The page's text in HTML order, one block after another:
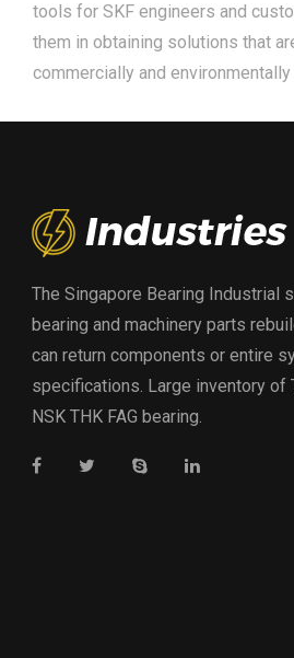
tools for SKF engineers and
them in obtaining solutions that
commercially and
The Singapore Bearing
bearing and machinery parts
can return components or entire
specifications. Large inventory of
NSK THK FAG bearing.